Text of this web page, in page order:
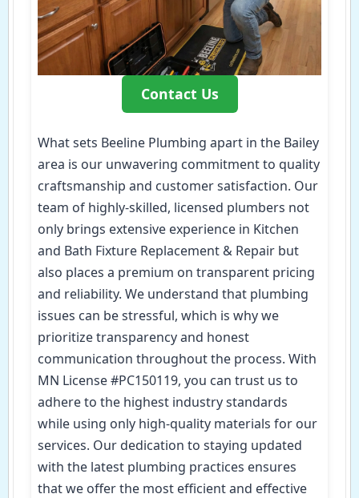
Contact Us
What sets Beeline Plumbing apart in the Bailey
area is our unwavering commitment to quality
craftsmanship and customer satisfaction. Our
team of highly-skilled, licensed plumbers not
only brings extensive experience in Kitchen
and Bath Fixture Replacement & Repair but
also places a premium on transparent pricing
and reliability. We understand that plumbing
issues can be stressful, which is why we
prioritize transparency and honest
communication throughout the process. With
MN License #PC150119, you can trust us to
adhere to the highest industry standards
while using only high-quality materials for our
services. Our dedication to staying updated
with the latest plumbing practices ensures
that we offer the most efficient and effective